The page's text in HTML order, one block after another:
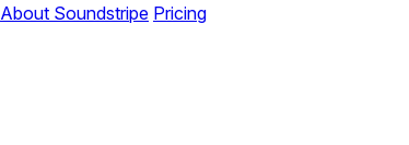
About Soundstripe Pricing